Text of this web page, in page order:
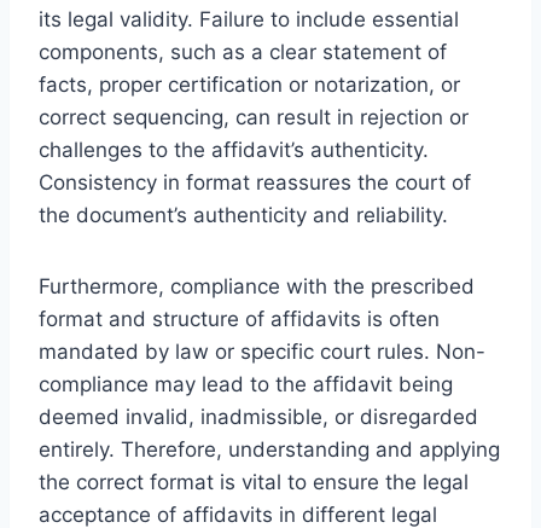
its legal validity. Failure to include essential
components, such as a clear statement of
facts, proper certification or notarization, or
correct sequencing, can result in rejection or
challenges to the affidavit’s authenticity.
Consistency in format reassures the court of
the document’s authenticity and reliability.
Furthermore, compliance with the prescribed
format and structure of affidavits is often
mandated by law or specific court rules. Non-
compliance may lead to the affidavit being
deemed invalid, inadmissible, or disregarded
entirely. Therefore, understanding and applying
the correct format is vital to ensure the legal
acceptance of affidavits in different legal